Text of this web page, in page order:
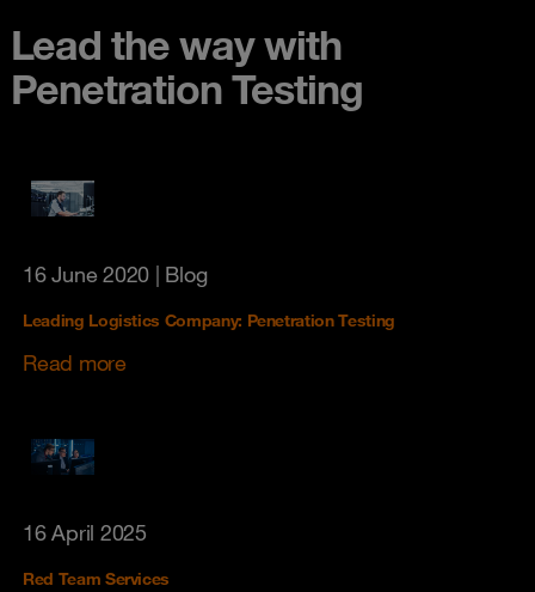
Lead the way with
Penetration Testing
16 June 2020 | Blog
Leading Logistics Company: Penetration Testing
Read more
16 April 2025
Red Team Services